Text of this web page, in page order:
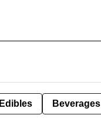
Edibles Beverages